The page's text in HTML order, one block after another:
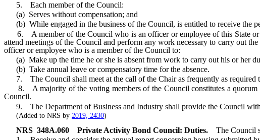
5. Each member of the Council:
(a) Serves without compensation; and
(b) While engaged in the business of the Council, is entitled to receive the
6. A member of the Council who is an officer or employee of this State or
attend meetings of the Council and perform any work necessary to carry out
officer or employee who is a member of the Council to:
(a) Make up the time he or she is absent from work to carry out his or her
(b) Take annual leave or compensatory time for the absence.
7. The Council shall meet at the call of the Chair as frequently as required
8. A majority of the voting members of the Council constitutes a quorum
Council.
9. The Department of Business and Industry shall provide the Council with
(Added to NRS by 2019, 2430)
NRS 348A.060 Private Activity Bond Council: Duties.
The Council